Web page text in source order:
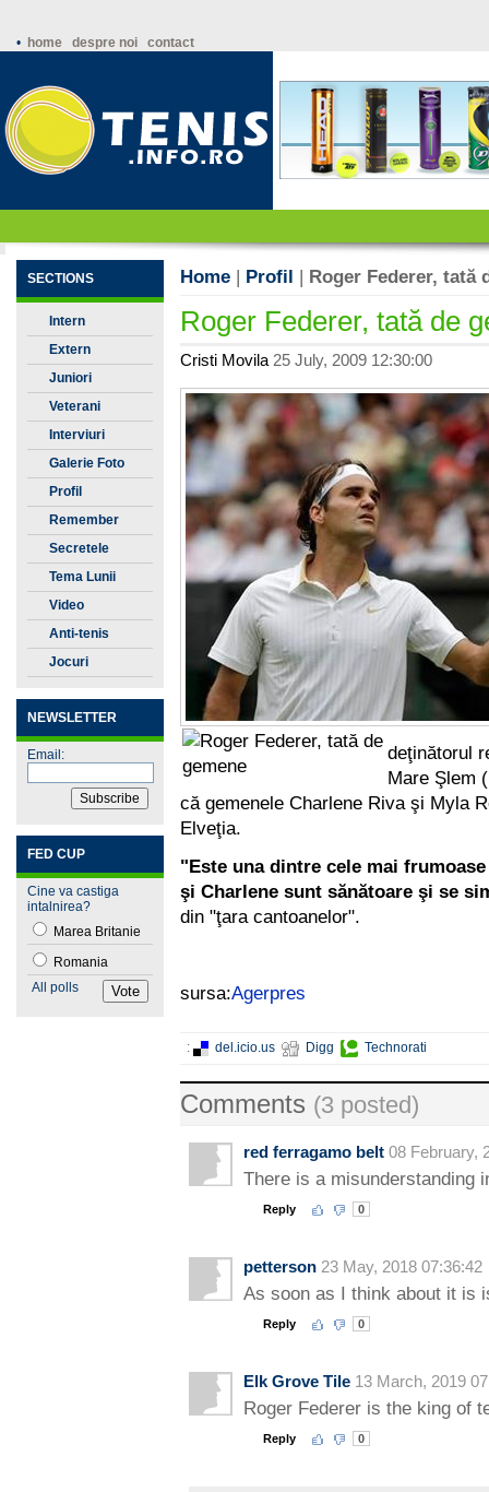
• home despre noi contact
SECTIONS
Intern
Extern
Juniori
Veterani
Interviuri
Galerie Foto
Profil
Remember
Secretele
Tenisului
Tema Lunii
Video
Anti-tenis
Jocuri
NEWSLETTER
Email:
FED CUP
Cine va castiga
intalnirea?
Marea Britanie
Romania
All polls
Home | Profil | Roger Federer, tată
Roger Federer, tată de
Cristi Movila 25 July, 2009 12:30:00
deţinătorul
Mare Şlem
că gemenele Charlene Riva şi Myla
Elveţia.
"Este una dintre cele mai
şi Charlene sunt sănătoare şi se
din "ţara cantoanelor".
sursa:Agerpres
: del.icio.us Digg Technorati
Comments (3 posted)
red ferragamo belt 08 February,
There is a misunderstanding
Reply 0
petterson 23 May, 2018 07:36:42
As soon as I think about it is
Reply 0
Elk Grove Tile 13 March, 2019
Roger Federer is the king of
Reply 0